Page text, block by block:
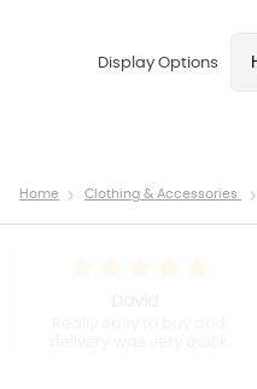
Display Options
Home Clothing & Accessories